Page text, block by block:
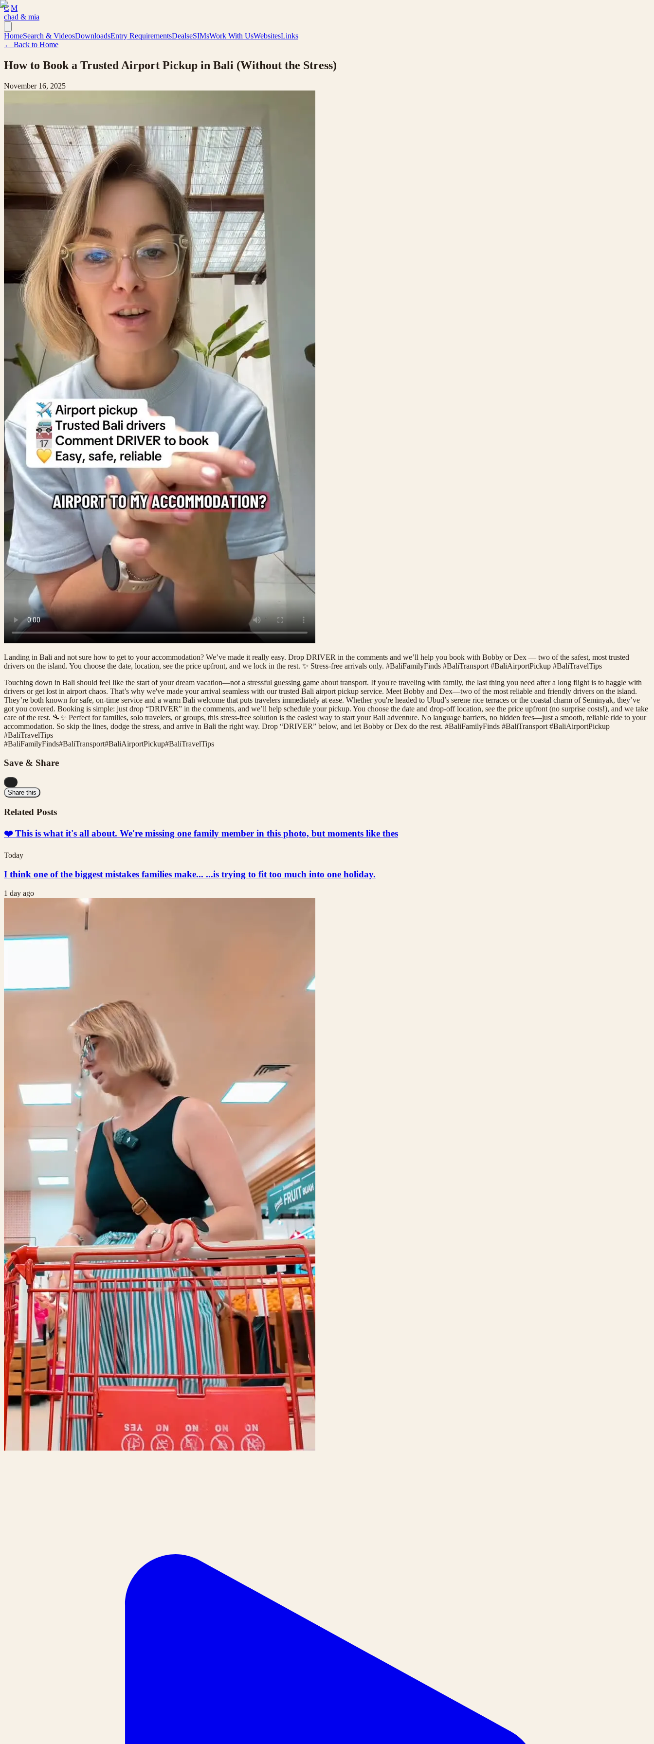
C|M
chad & mia
HomeSearch & VideosDownloadsEntry RequirementsDealseSIMsWork With UsWebsitesLinks
← Back to Home
How to Book a Trusted Airport Pickup in Bali (Without the Stress)
November 16, 2025
Landing in Bali and not sure how to get to your accommodation? We’ve made it really easy. Drop DRIVER in the comments and we’ll help you book with Bobby or Dex — two of the safest, most trusted
drivers on the island. You choose the date, location, see the price upfront, and we lock in the rest. ✨ Stress-free arrivals only. #BaliFamilyFinds #BaliTransport #BaliAirportPickup #BaliTravelTips
Touching down in Bali should feel like the start of your dream vacation—not a stressful guessing game about transport. If you're traveling with family, the last thing you need after a long flight is to haggle with
drivers or get lost in airport chaos. That’s why we've made your arrival seamless with our trusted Bali airport pickup service. Meet Bobby and Dex—two of the most reliable and friendly drivers on the island.
They’re both known for safe, on-time service and a warm Bali welcome that puts travelers immediately at ease. Whether you're headed to Ubud’s serene rice terraces or the coastal charm of Seminyak, they’ve
got you covered. Booking is simple: just drop “DRIVER” in the comments, and we’ll help schedule your pickup. You choose the date and drop-off location, see the price upfront (no surprise costs!), and we take
care of the rest. 🛬✨ Perfect for families, solo travelers, or groups, this stress-free solution is the easiest way to start your Bali adventure. No language barriers, no hidden fees—just a smooth, reliable ride to your
accommodation. So skip the lines, dodge the stress, and arrive in Bali the right way. Drop “DRIVER” below, and let Bobby or Dex do the rest. #BaliFamilyFinds #BaliTransport #BaliAirportPickup
#BaliTravelTips
#BaliFamilyFinds#BaliTransport#BaliAirportPickup#BaliTravelTips
Save & Share
Share this
Related Posts
❤️ This is what it's all about. We're missing one family member in this photo, but moments like thes
Today
I think one of the biggest mistakes families make... ...is trying to fit too much into one holiday.
1 day ago